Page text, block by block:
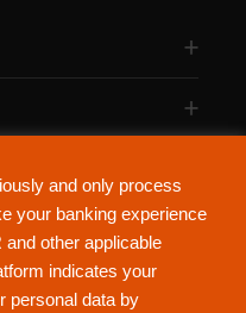
and only process
your banking experience
other applicable
indicates your
personal data by